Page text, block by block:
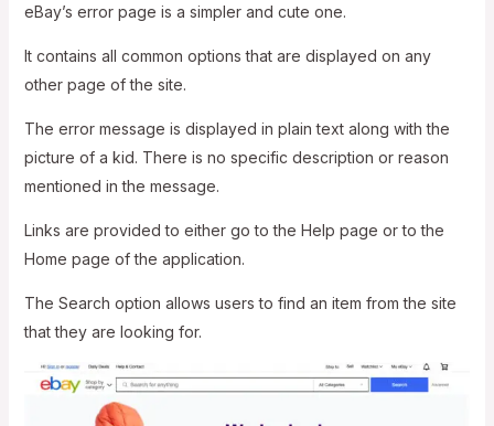
eBay’s error page is a simpler and cute one.
It contains all common options that are displayed on any
other page of the site.
The error message is displayed in plain text along with the
picture of a kid. There is no specific description or reason
mentioned in the message.
Links are provided to either go to the Help page or to the
Home page of the application.
The Search option allows users to find an item from the site
that they are looking for.